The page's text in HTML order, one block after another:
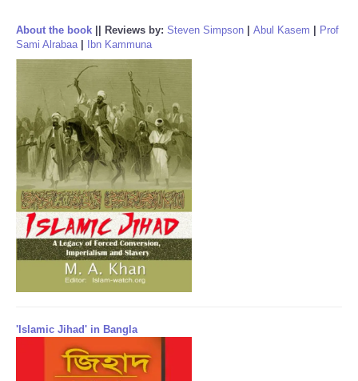
About the book Reviews by: Steven Simpson Abul Kasem
Prof
Sami Alrabaa| Ibn Kammuna
'Islamic Jihad' in Bangla